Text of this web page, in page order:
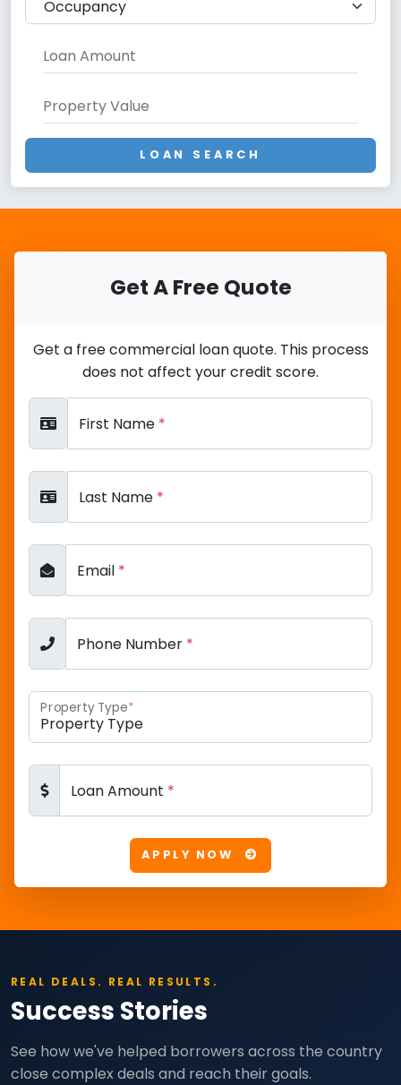
LOAN SEARCH
Get A Free Quote
Get a free commercial loan quote. This process
does not affect your credit score.
First Name *
Last Name *
Email *
Phone Number *
Property Type*
Loan Amount *
APPLY NOW
REAL DEALS. REAL RESULTS.
Success Stories
See how we've helped borrowers across the country
close complex deals and reach their goals.